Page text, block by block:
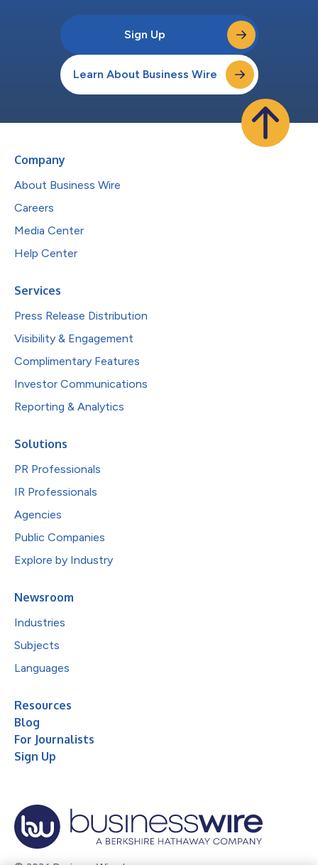
Sign Up
Learn About Business Wire
Company
About Business Wire
Careers
Media Center
Help Center
Services
Press Release Distribution
Visibility & Engagement
Complimentary Features
Investor Communications
Reporting & Analytics
Solutions
PR Professionals
IR Professionals
Agencies
Public Companies
Explore by Industry
Newsroom
Industries
Subjects
Languages
Resources
Blog
For Journalists
Sign Up